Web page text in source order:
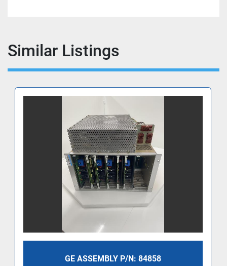
Similar Listings
GE ASSEMBLY P/N: 84858